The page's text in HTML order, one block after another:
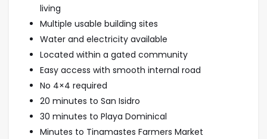
living
Multiple usable building sites
Water and electricity available
Located within a gated community
Easy access with smooth internal road
No 4×4 required
20 minutes to San Isidro
30 minutes to Playa Dominical
Minutes to Tinamastes Farmers Market